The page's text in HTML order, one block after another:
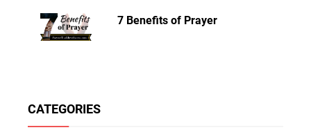
7 Benefits of Prayer
CATEGORIES